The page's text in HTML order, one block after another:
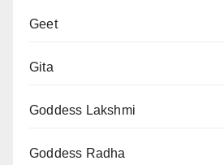
Geet
Gita
Goddess Lakshmi
Goddess Radha